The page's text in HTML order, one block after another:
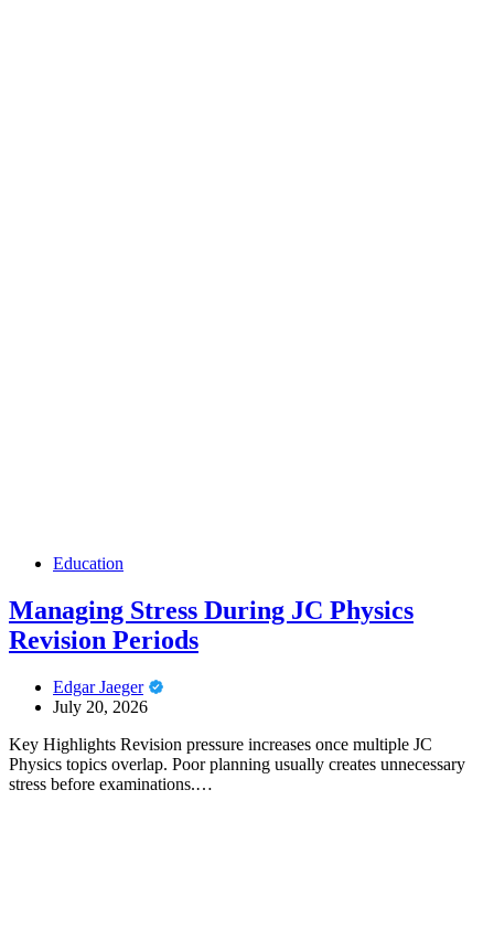
Education
Managing Stress During JC Physics
Revision Periods
Edgar Jaeger
July 20, 2026
Key Highlights Revision pressure increases once multiple JC
Physics topics overlap. Poor planning usually creates unnecessary
stress before examinations.…